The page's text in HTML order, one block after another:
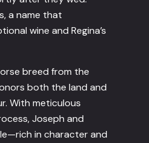
a name that
wine and Regina’s
breed from the
both the land and
With meticulous
Joseph and
in character and